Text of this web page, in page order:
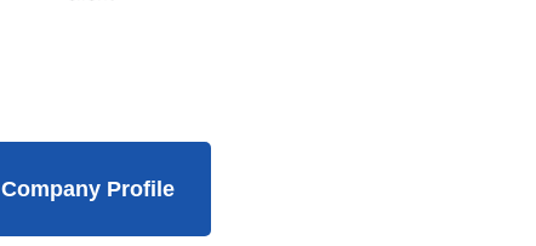
Company Profile